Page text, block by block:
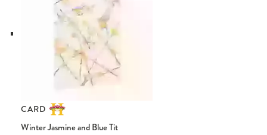
CARD
Winter Jasmine and Blue Tit